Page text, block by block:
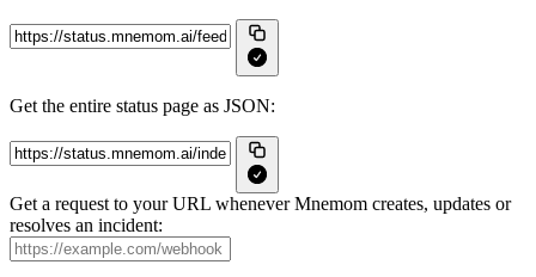
Get the entire status page as JSON:
Get a request to your URL whenever Mnemom creates, updates or
resolves an incident: